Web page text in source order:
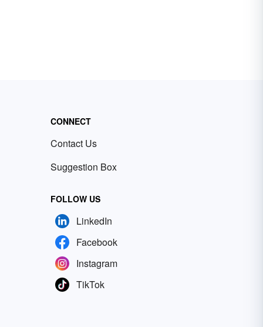
CONNECT
Contact Us
Suggestion Box
FOLLOW US
LinkedIn
Facebook
Instagram
TikTok